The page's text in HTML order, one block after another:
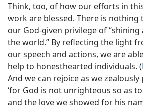
Think, too, of how our efforts in
work are blessed. There is nothing
our God-given privilege of
the world.” By reflecting the light
our speech and actions, we are
help to honesthearted individuals. (
And we can rejoice as we zealously
‘for God is not unrighteous so as
and the love we showed for his